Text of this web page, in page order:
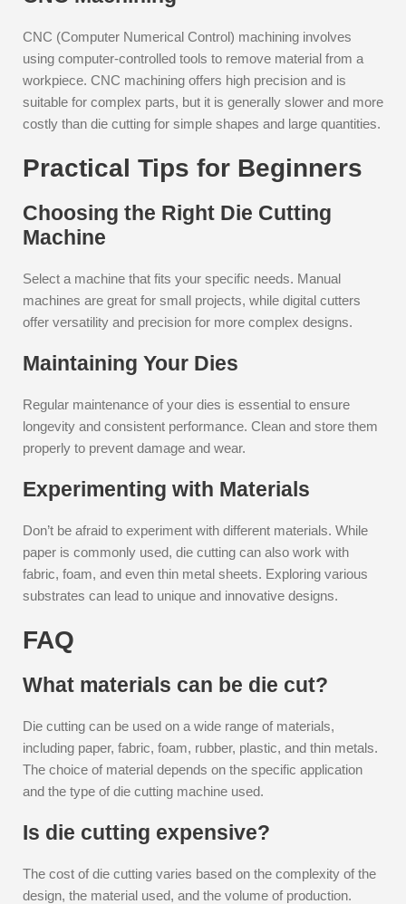
CNC (Computer Numerical Control) machining involves
using computer-controlled tools to remove material from a
workpiece. CNC machining offers high precision and is
suitable for complex parts, but it is generally slower and more
costly than die cutting for simple shapes and large quantities.
Practical Tips for Beginners
Choosing the Right Die Cutting
Machine
Select a machine that fits your specific needs. Manual
machines are great for small projects, while digital cutters
offer versatility and precision for more complex designs.
Maintaining Your Dies
Regular maintenance of your dies is essential to ensure
longevity and consistent performance. Clean and store them
properly to prevent damage and wear.
Experimenting with Materials
Don’t be afraid to experiment with different materials. While
paper is commonly used, die cutting can also work with
fabric, foam, and even thin metal sheets. Exploring various
substrates can lead to unique and innovative designs.
FAQ
What materials can be die cut?
Die cutting can be used on a wide range of materials,
including paper, fabric, foam, rubber, plastic, and thin metals.
The choice of material depends on the specific application
and the type of die cutting machine used.
Is die cutting expensive?
The cost of die cutting varies based on the complexity of the
design, the material used, and the volume of production.